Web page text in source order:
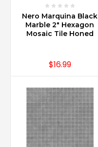
Nero Marquina Black
Marble 2" Hexagon
Mosaic Tile Honed
$16.99